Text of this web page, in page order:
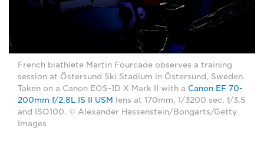
French biathlete Martin Fourcade observes a training
session at Östersund Ski Stadium in Östersund, Sweden.
Taken on a Canon EOS-1D X Mark II with a Canon EF 70-
200mm f/2.8L IS II USM lens at 170mm, 1/3200 sec, f/3.5
and ISO100. © Alexander Hassenstein/Bongarts/Getty
Images